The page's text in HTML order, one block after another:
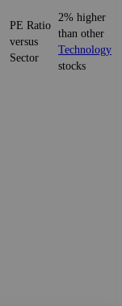
PE Ratio
versus
Sector
2% higher
than other
Technology
stocks